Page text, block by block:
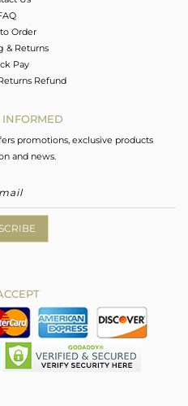
Order
& Returns
Pay
Refund
INFORMED
promotions, exclusive products
and news.